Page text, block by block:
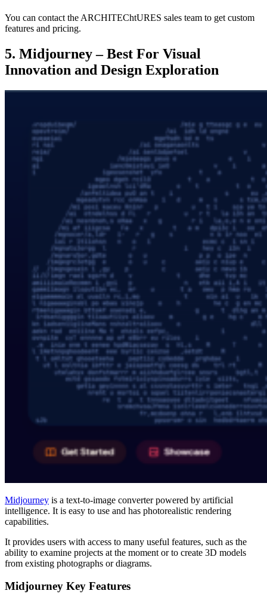
You can contact the ARCHITEChtURES sales team to get custom
features and pricing.
5. Midjourney – Best For Visual
Innovation and Design Exploration
Midjourney is a text-to-image converter powered by artificial
intelligence. It is easy to use and has photorealistic rendering
capabilities.
It provides users with access to many useful features, such as the
ability to examine projects at the moment or to create 3D models
from existing photographs or diagrams.
Midjourney Key Features